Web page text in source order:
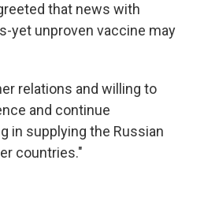
that news with
yet unproven vaccine may
relations and willing to
and continue
in supplying the Russian
countries."